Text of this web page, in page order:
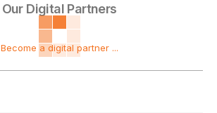
Our Digital Partners
Become a digital partner ...